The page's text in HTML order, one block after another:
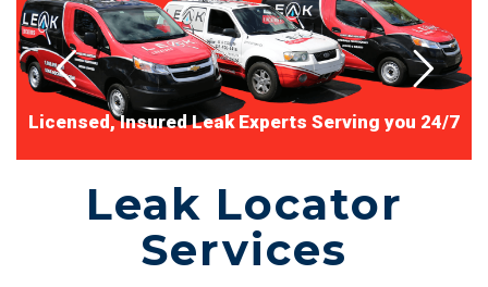
Licensed , Insured Leak Experts Serving you 24/7
Leak Locator
Services